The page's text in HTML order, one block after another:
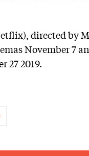
directed by
November 7
27 2019.